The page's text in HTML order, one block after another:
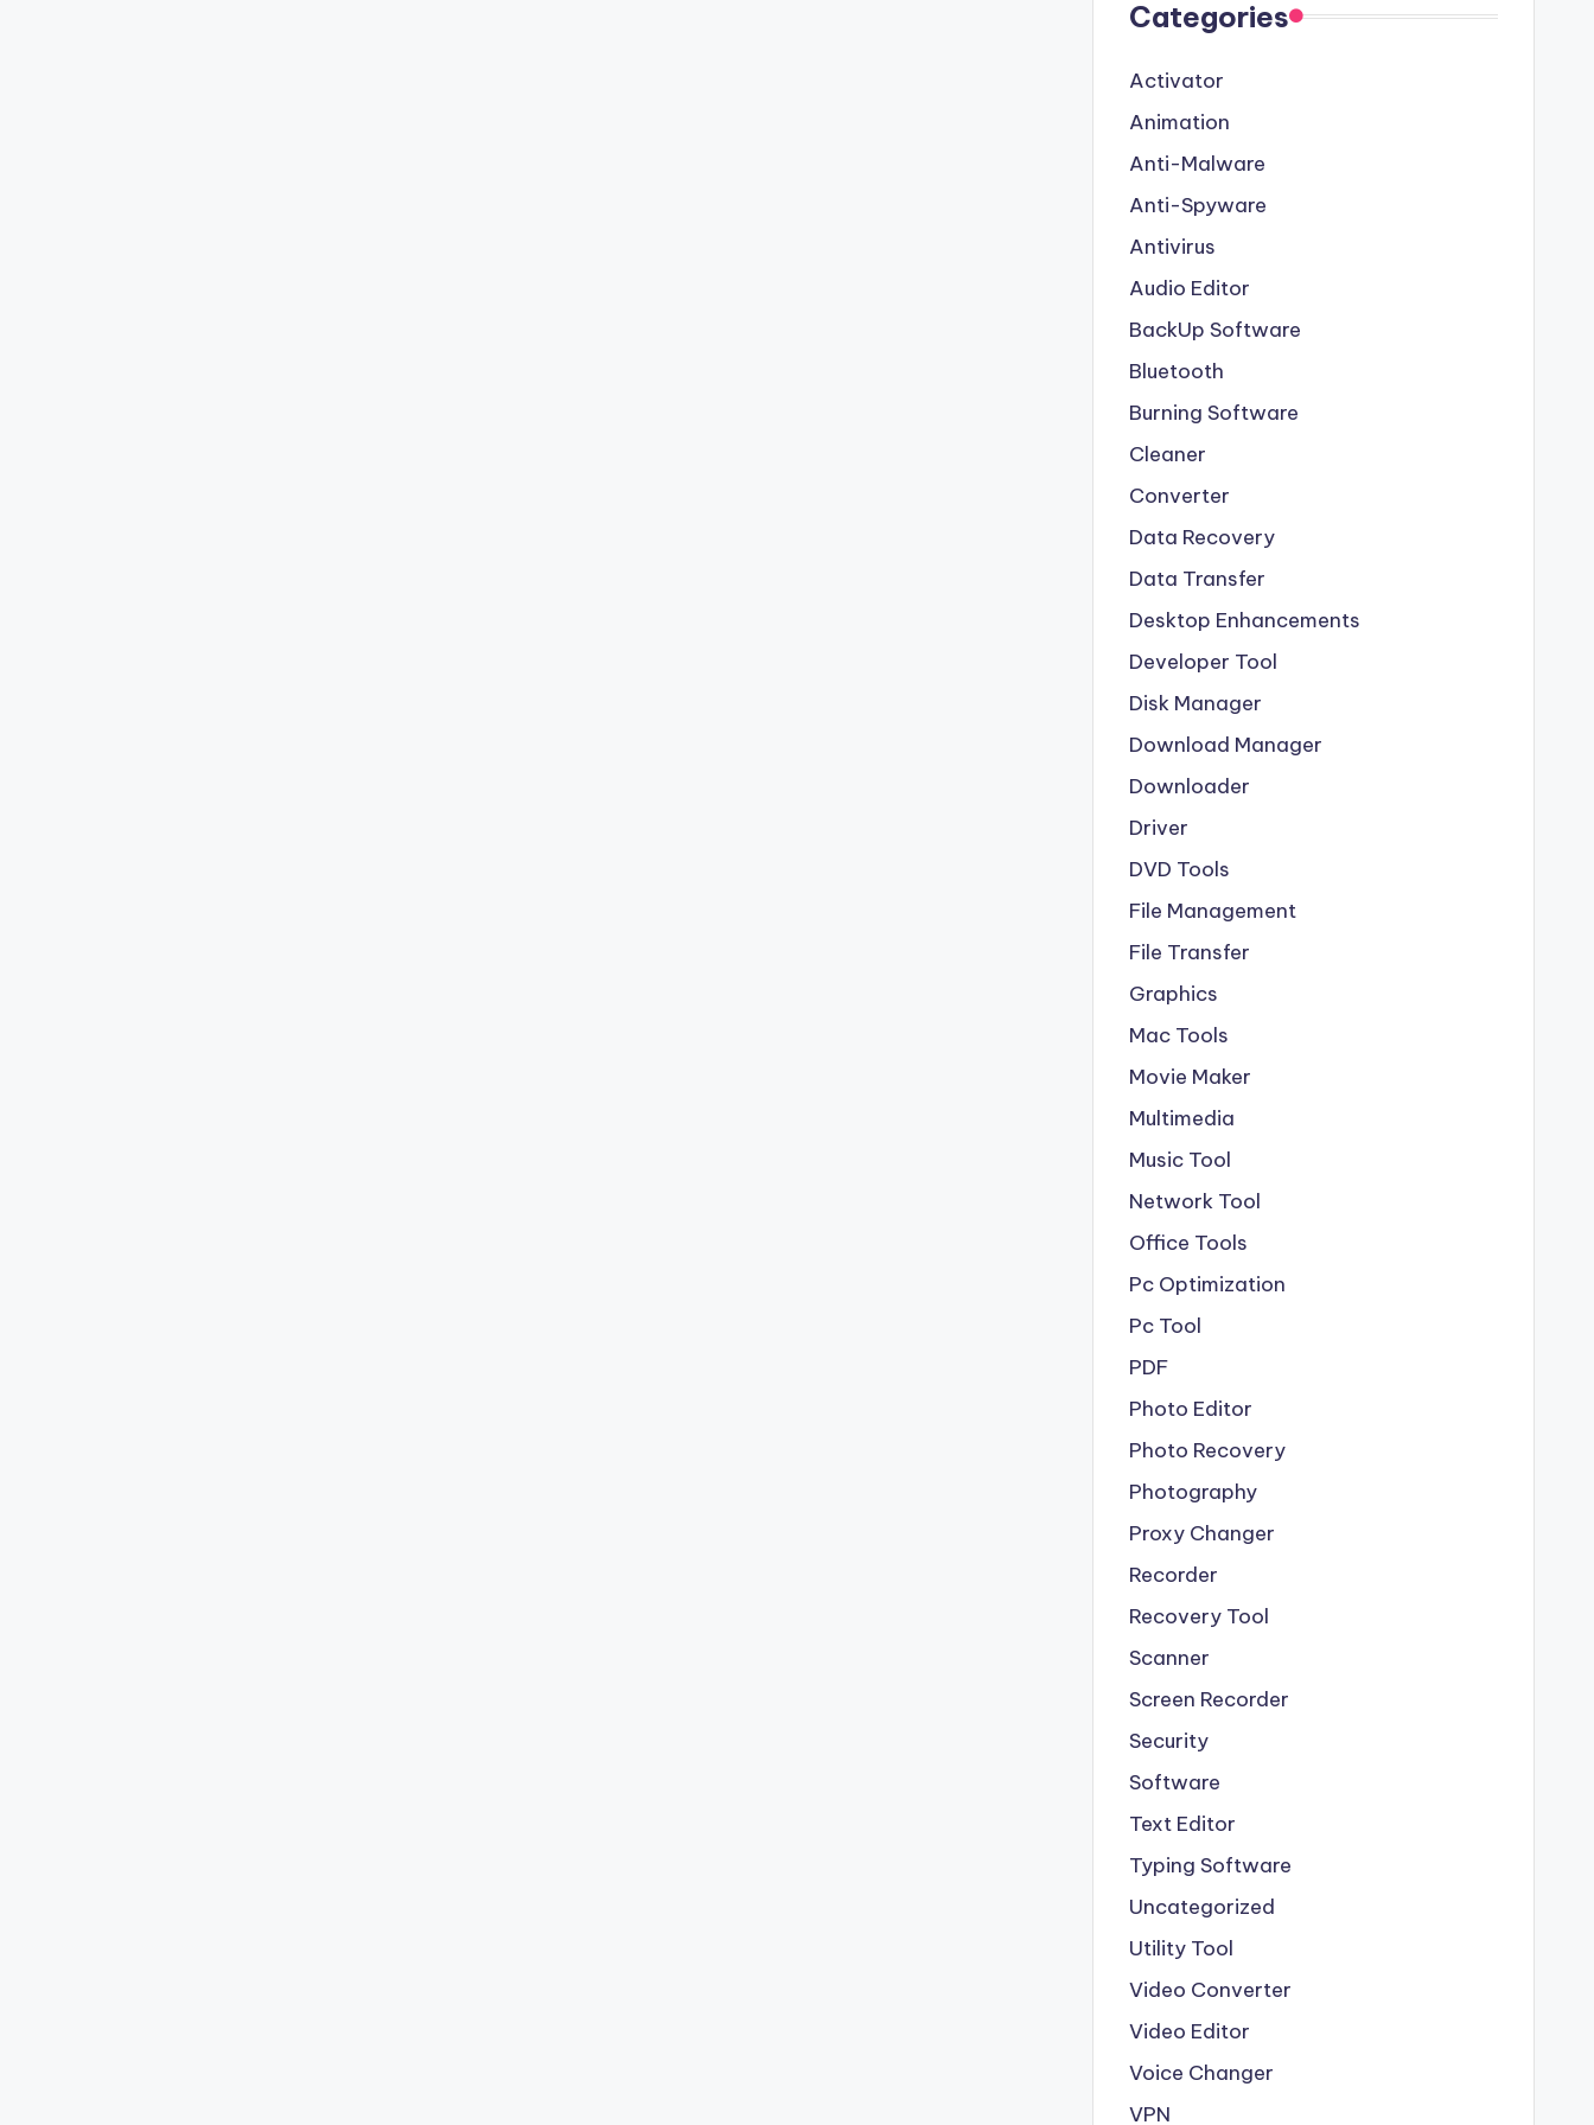
Categories
Activator
Animation
Anti-Malware
Anti-Spyware
Antivirus
Audio Editor
BackUp Software
Bluetooth
Burning Software
Cleaner
Converter
Data Recovery
Data Transfer
Desktop Enhancements
Developer Tool
Disk Manager
Download Manager
Downloader
Driver
DVD Tools
File Management
File Transfer
Graphics
Mac Tools
Movie Maker
Multimedia
Music Tool
Network Tool
Office Tools
Pc Optimization
Pc Tool
PDF
Photo Editor
Photo Recovery
Photography
Proxy Changer
Recorder
Recovery Tool
Scanner
Screen Recorder
Security
Software
Text Editor
Typing Software
Uncategorized
Utility Tool
Video Converter
Video Editor
Voice Changer
VPN